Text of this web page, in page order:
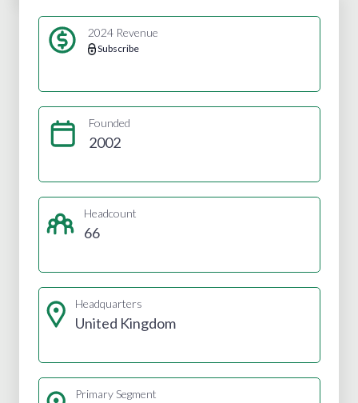
2024 Revenue
Subscribe
Founded
2002
Headcount
66
Headquarters
United Kingdom
Primary Segment